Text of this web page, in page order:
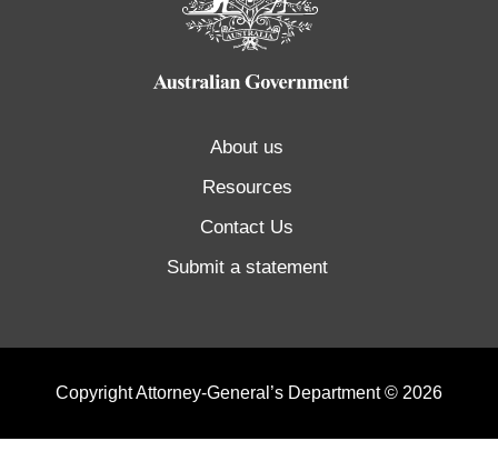
About us
Resources
Contact Us
Submit a statement
Copyright Attorney-General’s Department © 2026